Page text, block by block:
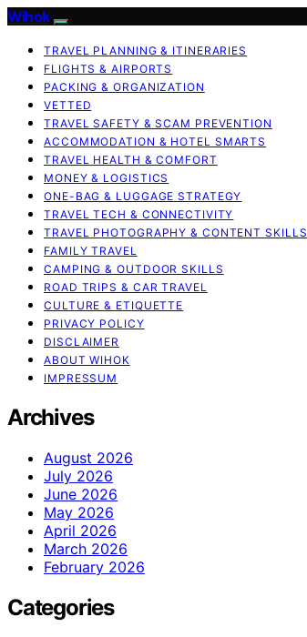
Wihok
TRAVEL PLANNING & ITINERARIES
FLIGHTS & AIRPORTS
PACKING & ORGANIZATION
VETTED
TRAVEL SAFETY & SCAM PREVENTION
ACCOMMODATION & HOTEL SMARTS
TRAVEL HEALTH & COMFORT
MONEY & LOGISTICS
ONE-BAG & LUGGAGE STRATEGY
TRAVEL TECH & CONNECTIVITY
TRAVEL PHOTOGRAPHY & CONTENT SKILLS
FAMILY TRAVEL
CAMPING & OUTDOOR SKILLS
ROAD TRIPS & CAR TRAVEL
CULTURE & ETIQUETTE
PRIVACY POLICY
DISCLAIMER
ABOUT WIHOK
IMPRESSUM
Archives
August 2026
July 2026
June 2026
May 2026
April 2026
March 2026
February 2026
Categories